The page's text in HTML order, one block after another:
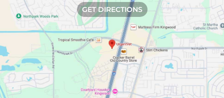
GET DIRECTIONS